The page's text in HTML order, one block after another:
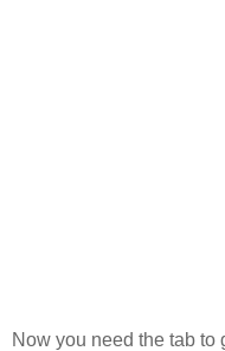
Now you need the tab to